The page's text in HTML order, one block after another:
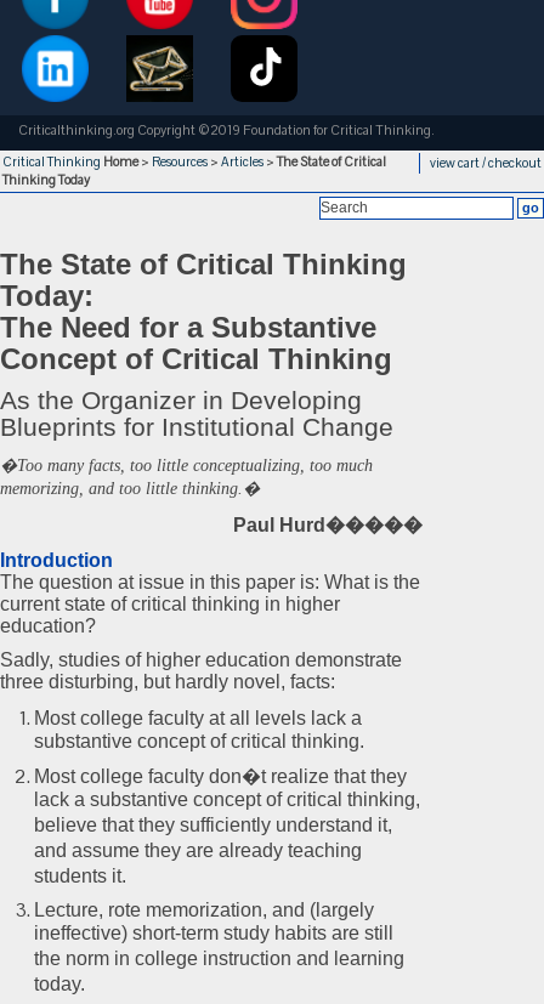
Criticalthinking.org Copyright ©2019 Foundation for Critical Thinking.
view cart / checkout
Critical Thinking Home> Resources > Articles >The State of Critical
Thinking Today
The State of Critical Thinking
Today:
The Need for a Substantive
Concept of Critical Thinking
As the Organizer in Developing
Blueprints for Institutional Change
�Too many facts, too little conceptualizing, too much
memorizing, and too little thinking.�
Paul Hurd�����
Introduction
The question at issue in this paper is: What is the
current state of critical thinking in higher
education?
Sadly, studies of higher education demonstrate
three disturbing, but hardly novel, facts:
Most college faculty at all levels lack a
substantive concept of critical thinking.
Most college faculty don�t realize that they
lack a substantive concept of critical thinking,
believe that they sufficiently understand it,
and assume they are already teaching
students it.
Lecture, rote memorization, and (largely
ineffective) short-term study habits are still
the norm in college instruction and learning
today.